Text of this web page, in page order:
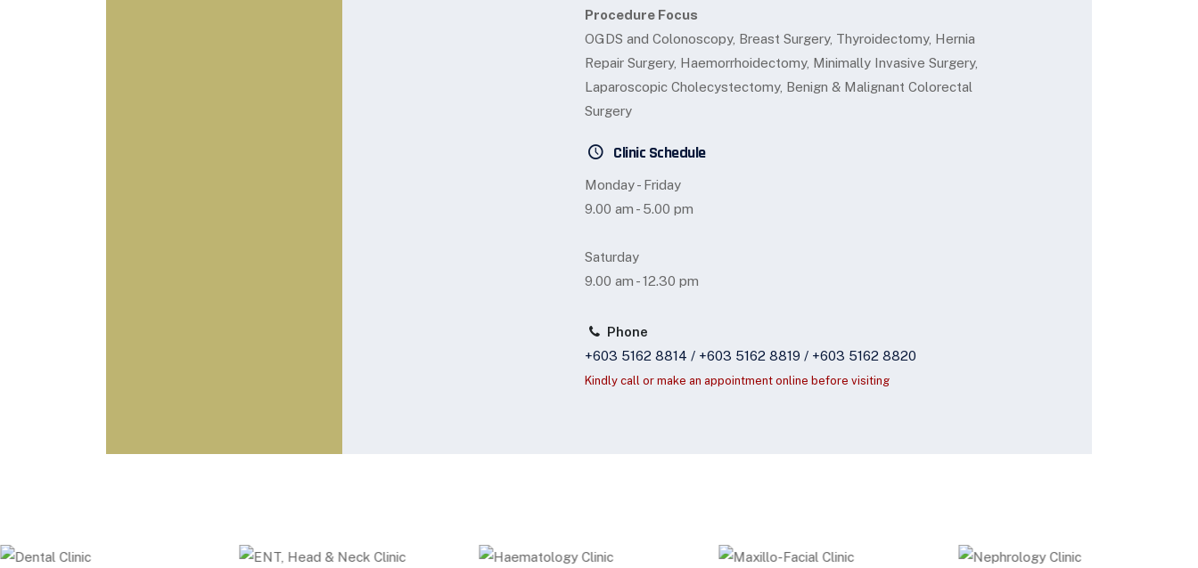
Procedure Focus
OGDS and Colonoscopy, Breast Surgery, Thyroidectomy, Hernia
Repair Surgery, Haemorrhoidectomy, Minimally Invasive Surgery,
Laparoscopic Cholecystectomy, Benign & Malignant Colorectal
Surgery
Clinic Schedule
Monday - Friday
9.00 am - 5.00 pm
Saturday
9.00 am - 12.30 pm
Phone
+603 5162 8814 / +603 5162 8819 / +603 5162 8820
Kindly call or make an appointment online before visiting